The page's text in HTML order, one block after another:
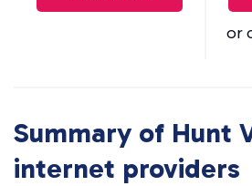
or
Summary of Hunt
internet providers